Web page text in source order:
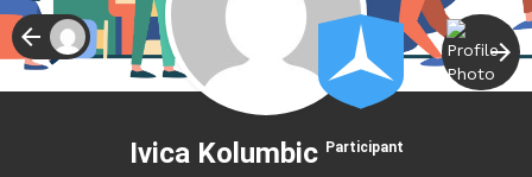
Ivica Kolumbic Participant